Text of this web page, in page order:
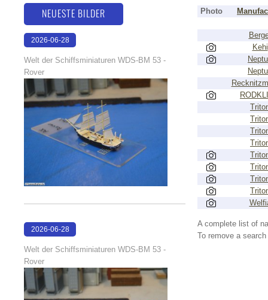
Photo
Kehi
A complete list of
To remove a
NEUESTE BILDER
2026-06-28
Welt der Schiffsminiaturen WDS-BM 53 -
Rover
2026-06-28
Welt der Schiffsminiaturen WDS-BM 53 -
Rover